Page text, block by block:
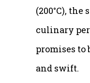
(200°C), the
culinary
promises
and swift.